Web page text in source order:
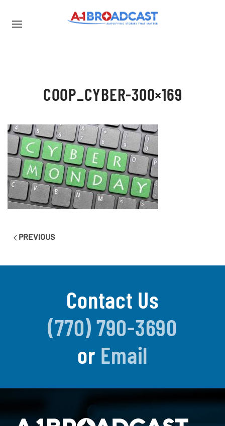
COOP_CYBER-300×169
PREVIOUS
Contact Us
(770) 790-3690
or Email